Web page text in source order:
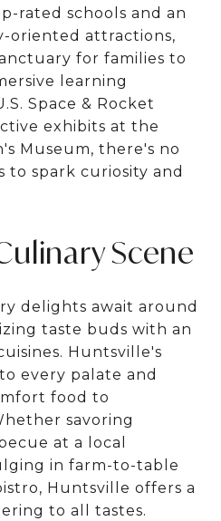
rated schools and an
oriented attractions,
for families to
learning
Space & Rocket
exhibits at the
Museum, there's no
to spark curiosity and
Scene
delights await around
taste buds with an
Huntsville's
every palate and
food to
savoring
at a local
in farm-to-table
Huntsville offers a
to all tastes.